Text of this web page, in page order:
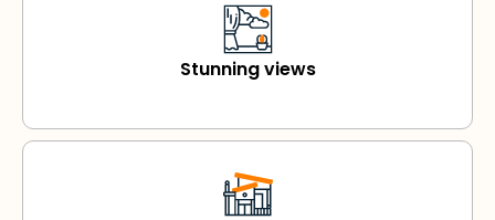
Stunning views